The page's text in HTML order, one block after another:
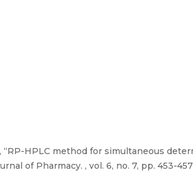
“RP-HPLC method for simultaneous
of Pharmacy. , vol. 6, no. 7, pp. 453-457